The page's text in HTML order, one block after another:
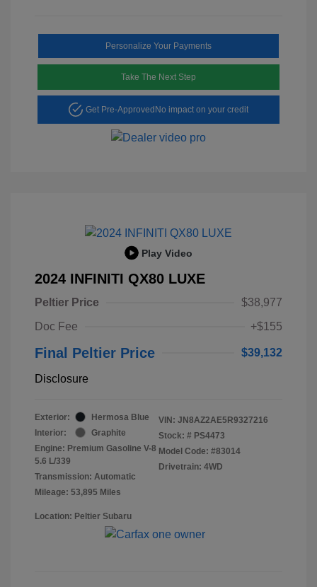
Personalize Your Payments
Take The Next Step
Get Pre-Approved No impact on your credit
Play Video
2024 INFINITI QX80 LUXE
Peltier Price
$38,977
Doc Fee
+$155
Final Peltier Price $39,132
Disclosure
Exterior:
Hermosa Blue
Interior:
Graphite
Engine: Premium Gasoline V-8
5.6 L/339
Transmission: Automatic
Mileage: 53,895 Miles
VIN: JN8AZ2AE5R9327216
Stock: # PS4473
Model Code: #83014
Drivetrain: 4WD
Location: Peltier Subaru